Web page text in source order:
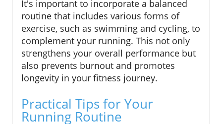
It's important to incorporate a balanced
routine that includes various forms of
exercise, such as swimming and cycling, to
complement your running. This not only
strengthens your overall performance but
also prevents burnout and promotes
longevity in your fitness journey.
Practical Tips for Your
Running Routine